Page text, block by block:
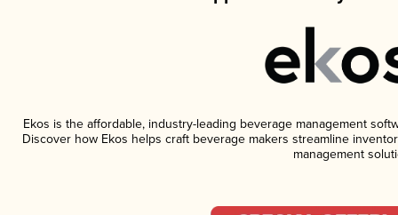
Ekos is the affordable, industry-leading beverage management
Discover how Ekos helps craft beverage makers streamline
management